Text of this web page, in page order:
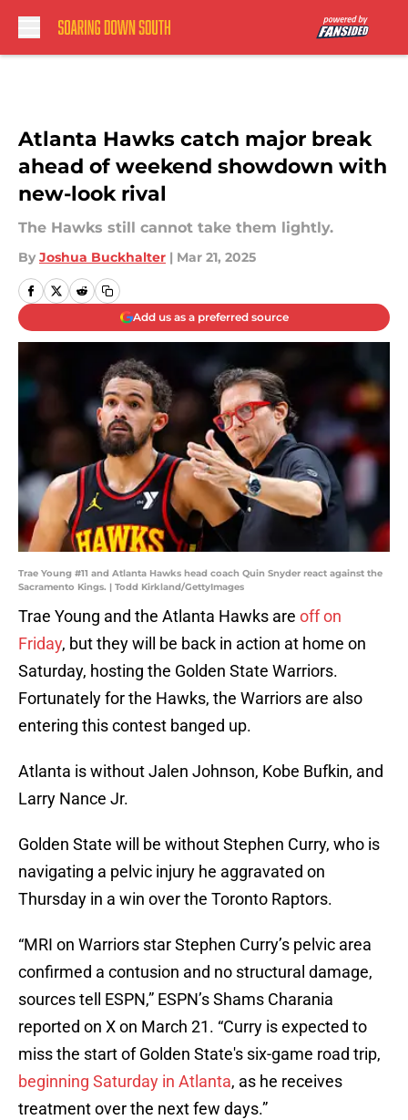
Atlanta Hawks catch major break
ahead of weekend showdown with
new-look rival
The Hawks still cannot take them lightly.
By Joshua Buckhalter | Mar 21, 2025
Add us as a preferred source
Trae Young #11 and Atlanta Hawks head coach Quin Snyder react against the
Sacramento Kings. | Todd Kirkland/GettyImages
Trae Young and the Atlanta Hawks are off on
Friday, but they will be back in action at home on
Saturday, hosting the Golden State Warriors.
Fortunately for the Hawks, the Warriors are also
entering this contest banged up.
Atlanta is without Jalen Johnson, Kobe Bufkin, and
Larry Nance Jr.
Golden State will be without Stephen Curry, who is
navigating a pelvic injury he aggravated on
Thursday in a win over the Toronto Raptors.
“MRI on Warriors star Stephen Curry’s pelvic area
confirmed a contusion and no structural damage,
sources tell ESPN,” ESPN’s Shams Charania
reported on X on March 21. “Curry is expected to
miss the start of Golden State's six-game road trip,
beginning Saturday in Atlanta, as he receives
treatment over the next few days.”